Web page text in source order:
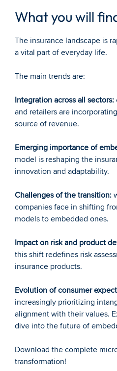
What you will
The insurance landscape is
a vital part of everyday life.
The main trends are:
Integration across all sectors:
and retailers are
source of revenue.
Emerging importance of
model is reshaping the
innovation and adaptability.
Challenges of the transition:
companies face in shifting
models to embedded ones.
Impact on risk and product
this shift redefines risk
insurance products.
Evolution of consumer
increasingly prioritizing
alignment with their values.
dive into the future of
Download the complete
transformation!